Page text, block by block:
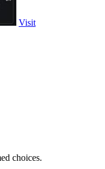
Visit
choices.